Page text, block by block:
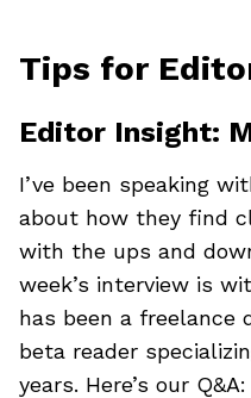
Tips for
Editor Insight:
I’ve been speaking
about how they find
with the ups and
week’s interview is
has been a freelance
beta reader
years. Here’s our